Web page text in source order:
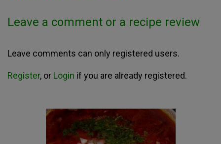
Leave a comment or a recipe review
Leave comments can only registered users.
Register, or Login if you are already registered.